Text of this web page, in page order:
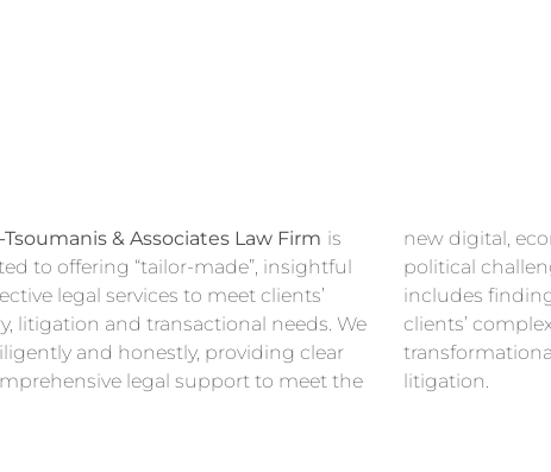
Tsoumanis & Associates Law Firm is
to offering “tailor-made”, insightful
legal services to meet clients’
litigation and transactional needs. We
and honestly, providing clear
legal support to meet the
new digital, economic, environmental and
challenges our clients face. This
finding the best solutions for our
complex matters, along with
advice and/ore defending their
litigation.